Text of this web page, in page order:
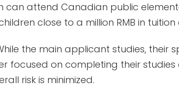
can attend Canadian public
close to a million RMB in tuition
the main applicant studies, their
focused on completing their
risk is minimized.